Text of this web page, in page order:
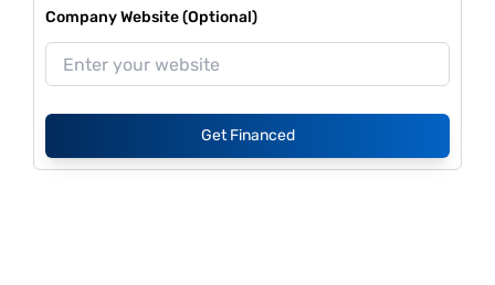
Company Website (Optional)
Get Financed